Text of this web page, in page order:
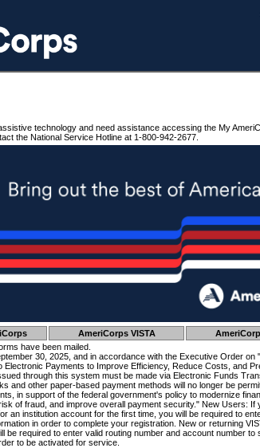
technology and need assistance accessing the My
the National Service Hotline at 1-800-942-2677.
AmeriCorps VISTA
have been mailed.
30, 2025, and in accordance with the Executive Order on
Electronic Payments to Improve Efficiency, Reduce Costs, and
through this system must be made via Electronic Funds
and other paper-based payment methods will no longer be
in support of the federal government's policy to modernize
of fraud, and improve overall payment security." New Users: If
an institution account for the first time, you will be required to
in order to complete your registration. New or returning
be required to enter valid routing number and account number to
to be activated for service.